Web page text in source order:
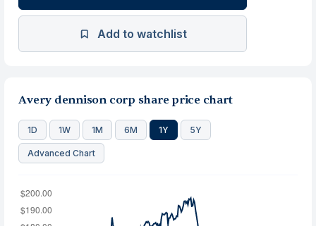
Add to watchlist
Avery dennison corp share price chart
1D 1W 1M 6M 1Y 5Y
Advanced Chart